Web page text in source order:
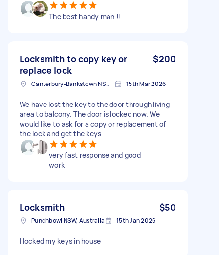
The best handy man !!
Locksmith to copy key or
replace lock
$200
Canterbury-Bankstown NSW, Australia 15th Mar 2026
We have lost the key to the door through living
area to balcony. The door is locked now. We
would like to ask for a copy or replacement of
the lock and get the keys
very fast response and good
work
Locksmith $50
Punchbowl NSW, Australia 15th Jan 2026
I locked my keys in house